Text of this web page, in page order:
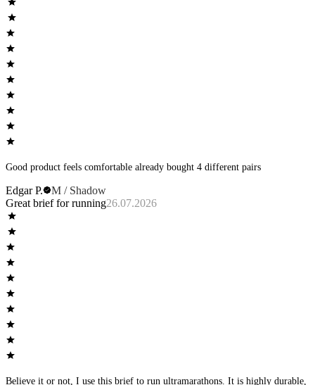
Good product feels comfortable already bought 4 different pairs
Edgar P.
M / Shadow
Great brief for running26.07.2026
Believe it or not, I use this brief to run ultramarathons. It is highly durable,